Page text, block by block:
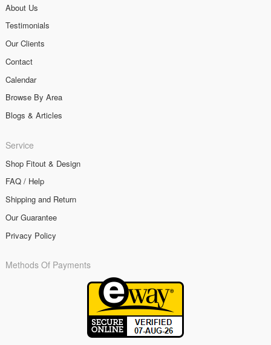
About Us
Testimonials
Our Clients
Contact
Calendar
Browse By Area
Blogs & Articles
Service
Shop Fitout & Design
FAQ / Help
Shipping and Return
Our Guarantee
Privacy Policy
Methods Of Payments